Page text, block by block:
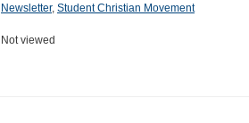
Newsletter, Student Christian Movement
Not viewed